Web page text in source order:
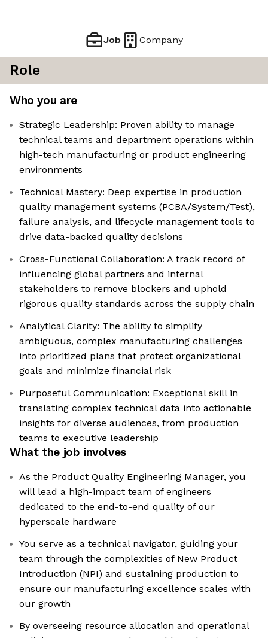
Job Company
Role
Who you are
Strategic Leadership: Proven ability to manage
technical teams and department operations within
high-tech manufacturing or product engineering
environments
Technical Mastery: Deep expertise in production
quality management systems (PCBA/System/Test),
failure analysis, and lifecycle management tools to
drive data-backed quality decisions
Cross-Functional Collaboration: A track record of
influencing global partners and internal
stakeholders to remove blockers and uphold
rigorous quality standards across the supply chain
Analytical Clarity: The ability to simplify
ambiguous, complex manufacturing challenges
into prioritized plans that protect organizational
goals and minimize financial risk
Purposeful Communication: Exceptional skill in
translating complex technical data into actionable
insights for diverse audiences, from production
teams to executive leadership
What the job involves
As the Product Quality Engineering Manager, you
will lead a high-impact team of engineers
dedicated to the end-to-end quality of our
hyperscale hardware
You serve as a technical navigator, guiding your
team through the complexities of New Product
Introduction (NPI) and sustaining production to
ensure our manufacturing excellence scales with
our growth
By overseeing resource allocation and operational